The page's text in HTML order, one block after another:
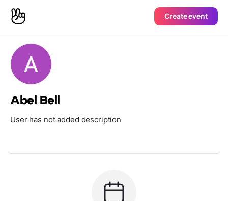
Create event
Abel Bell
User has not added description